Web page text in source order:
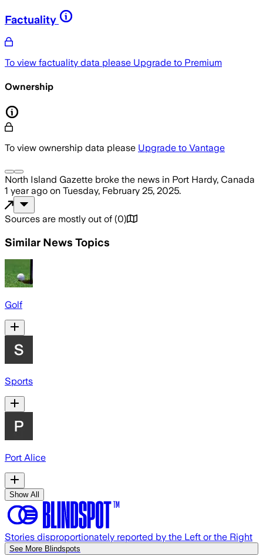
Factuality
To view factuality data please Upgrade to Premium
Ownership
To view ownership data please Upgrade to Vantage
North Island Gazette broke the news in Port Hardy, Canada
1 year ago on Tuesday, February 25, 2025.
Sources are mostly out of (0)
Similar News Topics
Golf
Sports
Port Alice
Show All
Stories disproportionately reported by the Left or the Right
See More Blindspots